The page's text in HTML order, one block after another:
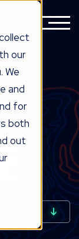
our
We
and
for
both
out